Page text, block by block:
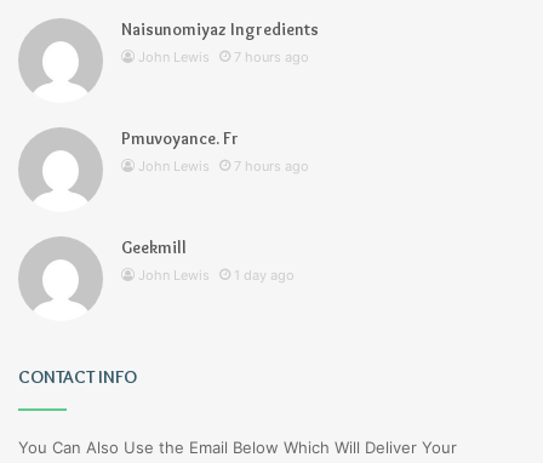
Naisunomiyaz Ingredients
John Lewis 7 hours ago
Pmuvoyance. Fr
John Lewis 7 hours ago
Geekmill
John Lewis 1 day ago
CONTACT INFO
You Can Also Use the Email Below Which Will Deliver Your